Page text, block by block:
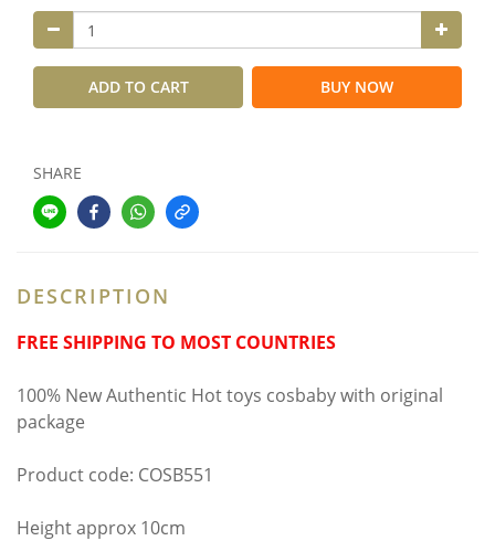
ADD TO CART BUY NOW
SHARE
DESCRIPTION
FREE SHIPPING TO MOST COUNTRIES
100% New Authentic Hot toys cosbaby with original
package
Product code: COSB551
Height approx 10cm